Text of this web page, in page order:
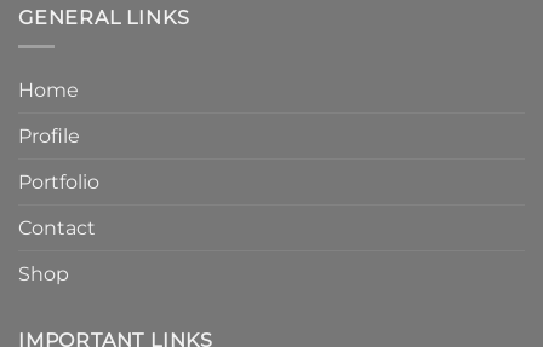
–
Stone
GENERAL LINKS
Home
Profile
Portfolio
Contact
Shop
IMPORTANT LINKS